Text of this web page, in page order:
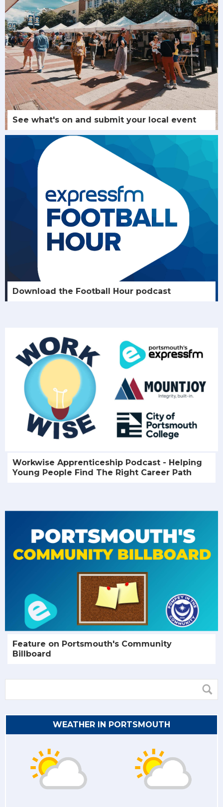
See what's on and submit your local event
Download the Football Hour podcast
Workwise Apprenticeship Podcast - Helping
Young People Find The Right Career Path
Feature on Portsmouth's Community
Billboard
WEATHER IN PORTSMOUTH